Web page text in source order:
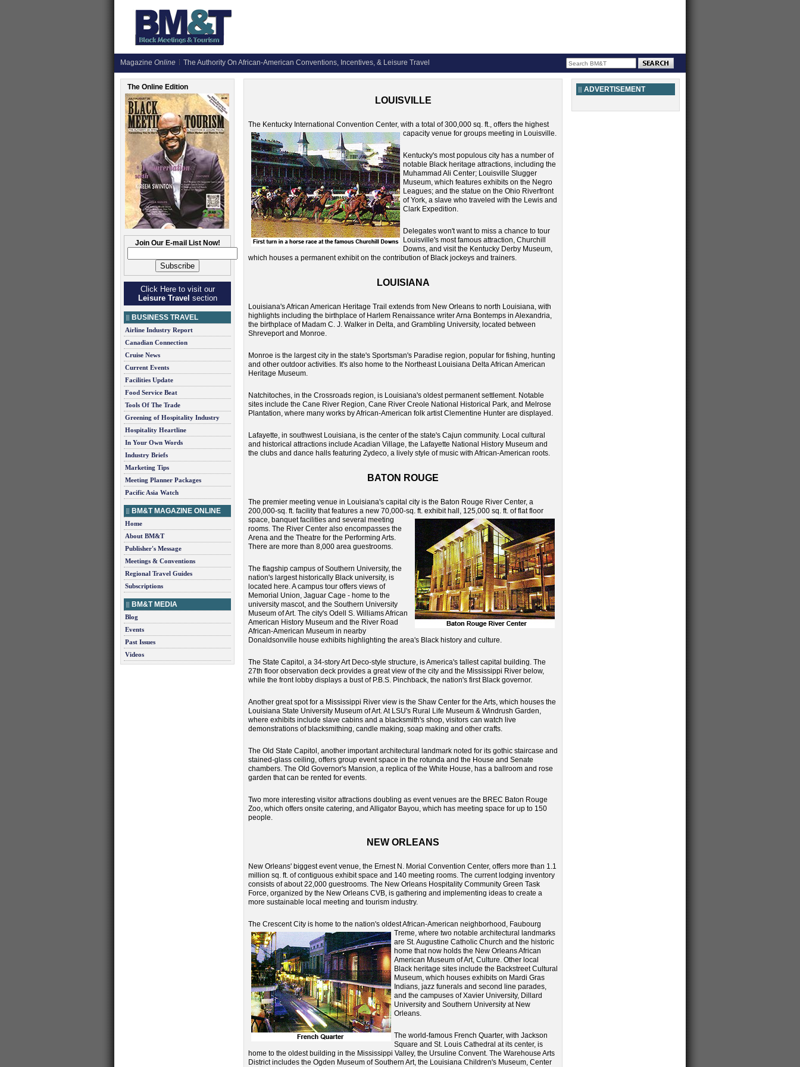
Magazine Online The Authority On African-American Conventions, Incentives, & Leisure Travel
The Online Edition
Join Our E-mail List Now!
Click Here to visit our
Leisure Travel section
BUSINESS TRAVEL
Airline Industry Report
Canadian Connection
Cruise News
Current Events
Facilities Update
Food Service Beat
Tools Of The Trade
Greening of Hospitality Industry
Hospitality Heartline
In Your Own Words
Industry Briefs
Marketing Tips
Meeting Planner Packages
Pacific Asia Watch
BM&T MAGAZINE ONLINE
Home
About BM&T
Publisher's Message
Meetings & Conventions
Regional Travel Guides
Subscriptions
BM&T MEDIA
Blog
Events
Past Issues
Videos
LOUISVILLE
The Kentucky International Convention Center, with a total of 300,000 sq. ft., offers the highest
capacity venue for groups meeting in Louisville.
Kentucky's most populous city has a number of
notable Black heritage attractions, including the
Muhammad Ali Center; Louisville Slugger
Museum, which features exhibits on the Negro
Leagues; and the statue on the Ohio Riverfront
of York, a slave who traveled with the Lewis and
Clark Expedition.
Delegates won't want to miss a chance to tour
Louisville's most famous attraction, Churchill
Downs, and visit the Kentucky Derby Museum,
which houses a permanent exhibit on the contribution of Black jockeys and trainers.
LOUISIANA
Louisiana's African American Heritage Trail extends from New Orleans to north Louisiana, with
highlights including the birthplace of Harlem Renaissance writer Arna Bontemps in Alexandria,
the birthplace of Madam C. J. Walker in Delta, and Grambling University, located between
Shreveport and Monroe.
Monroe is the largest city in the state's Sportsman's Paradise region, popular for fishing, hunting
and other outdoor activities. It's also home to the Northeast Louisiana Delta African American
Heritage Museum.
Natchitoches, in the Crossroads region, is Louisiana's oldest permanent settlement. Notable
sites include the Cane River Region, Cane River Creole National Historical Park, and Melrose
Plantation, where many works by African-American folk artist Clementine Hunter are displayed.
Lafayette, in southwest Louisiana, is the center of the state's Cajun community. Local cultural
and historical attractions include Acadian Village, the Lafayette National History Museum and
the clubs and dance halls featuring Zydeco, a lively style of music with African-American roots.
BATON ROUGE
The premier meeting venue in Louisiana's capital city is the Baton Rouge River Center, a
200,000-sq. ft. facility that features a new 70,000-sq. ft. exhibit hall, 125,000 sq. ft. of flat floor
space, banquet facilities and several meeting
rooms. The River Center also encompasses the
Arena and the Theatre for the Performing Arts.
There are more than 8,000 area guestrooms.
The flagship campus of Southern University, the
nation's largest historically Black university, is
located here. A campus tour offers views of
Memorial Union, Jaguar Cage - home to the
university mascot, and the Southern University
Museum of Art. The city's Odell S. Williams African
American History Museum and the River Road
African-American Museum in nearby
Donaldsonville house exhibits highlighting the area's Black history and culture.
The State Capitol, a 34-story Art Deco-style structure, is America's tallest capital building. The
27th floor observation deck provides a great view of the city and the Mississippi River below,
while the front lobby displays a bust of P.B.S. Pinchback, the nation's first Black governor.
Another great spot for a Mississippi River view is the Shaw Center for the Arts, which houses the
Louisiana State University Museum of Art. At LSU's Rural Life Museum & Windrush Garden,
where exhibits include slave cabins and a blacksmith's shop, visitors can watch live
demonstrations of blacksmithing, candle making, soap making and other crafts.
The Old State Capitol, another important architectural landmark noted for its gothic staircase and
stained-glass ceiling, offers group event space in the rotunda and the House and Senate
chambers. The Old Governor's Mansion, a replica of the White House, has a ballroom and rose
garden that can be rented for events.
Two more interesting visitor attractions doubling as event venues are the BREC Baton Rouge
Zoo, which offers onsite catering, and Alligator Bayou, which has meeting space for up to 150
people.
NEW ORLEANS
New Orleans' biggest event venue, the Ernest N. Morial Convention Center, offers more than 1.1
million sq. ft. of contiguous exhibit space and 140 meeting rooms. The current lodging inventory
consists of about 22,000 guestrooms. The New Orleans Hospitality Community Green Task
Force, organized by the New Orleans CVB, is gathering and implementing ideas to create a
more sustainable local meeting and tourism industry.
The Crescent City is home to the nation's oldest African-American neighborhood, Faubourg
Treme, where two notable architectural landmarks
are St. Augustine Catholic Church and the historic
home that now holds the New Orleans African
American Museum of Art, Culture. Other local
Black heritage sites include the Backstreet Cultural
Museum, which houses exhibits on Mardi Gras
Indians, jazz funerals and second line parades,
and the campuses of Xavier University, Dillard
University and Southern University at New
Orleans.
The world-famous French Quarter, with Jackson
Square and St. Louis Cathedral at its center, is
home to the oldest building in the Mississippi Valley, the Ursuline Convent. The Warehouse Arts
District includes the Ogden Museum of Southern Art, the Louisiana Children's Museum, Center
ADVERTISEMENT